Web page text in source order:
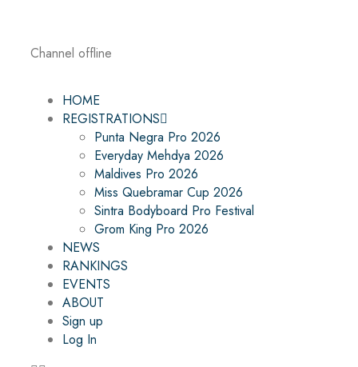
Channel offline
HOME
REGISTRATIONS
Punta Negra Pro 2026
Everyday Mehdya 2026
Maldives Pro 2026
Miss Quebramar Cup 2026
Sintra Bodyboard Pro Festival
Grom King Pro 2026
NEWS
RANKINGS
EVENTS
ABOUT
Sign up
Log In